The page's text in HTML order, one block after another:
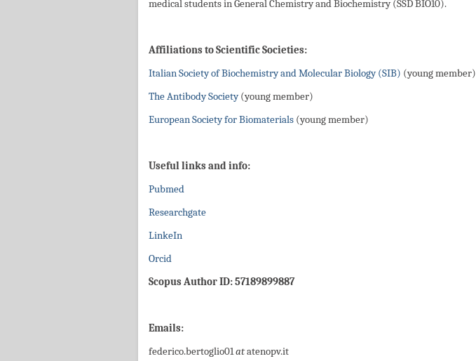
medical students in General Chemistry and Biochemistry (SSD BIO10).
Affiliations to Scientific Societies:
Italian Society of Biochemistry and Molecular Biology (SIB) (young member)
The Antibody Society(young member)
European Society for Biomaterials (young member)
Useful links and info:
Pubmed
Researchgate
LinkeIn
Orcid
Scopus Author ID: 57189899887
Emails:
federico.bertoglio01atatenopv.it